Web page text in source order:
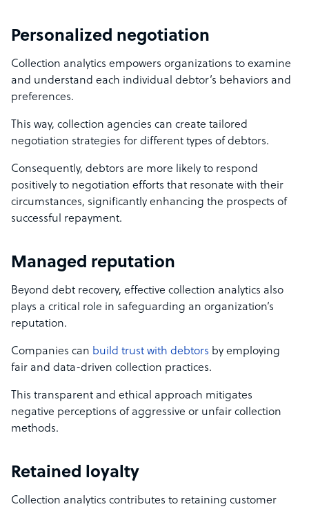
Personalized negotiation
Collection analytics empowers organizations to examine
and understand each individual debtor’s behaviors and
preferences.
This way, collection agencies can create tailored
negotiation strategies for different types of debtors.
Consequently, debtors are more likely to respond
positively to negotiation efforts that resonate with their
circumstances, significantly enhancing the prospects of
successful repayment.
Managed reputation
Beyond debt recovery, effective collection analytics also
plays a critical role in safeguarding an organization’s
reputation.
Companies can build trust with debtors by employing
fair and data-driven collection practices.
This transparent and ethical approach mitigates
negative perceptions of aggressive or unfair collection
methods.
Retained loyalty
Collection analytics contributes to retaining customer